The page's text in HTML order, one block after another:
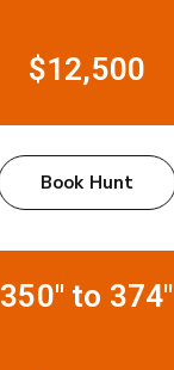
$12,500
Book Hunt
350" to 374"